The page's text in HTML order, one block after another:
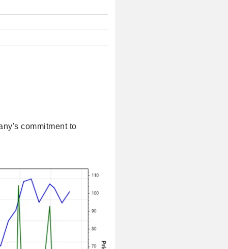
commitment to